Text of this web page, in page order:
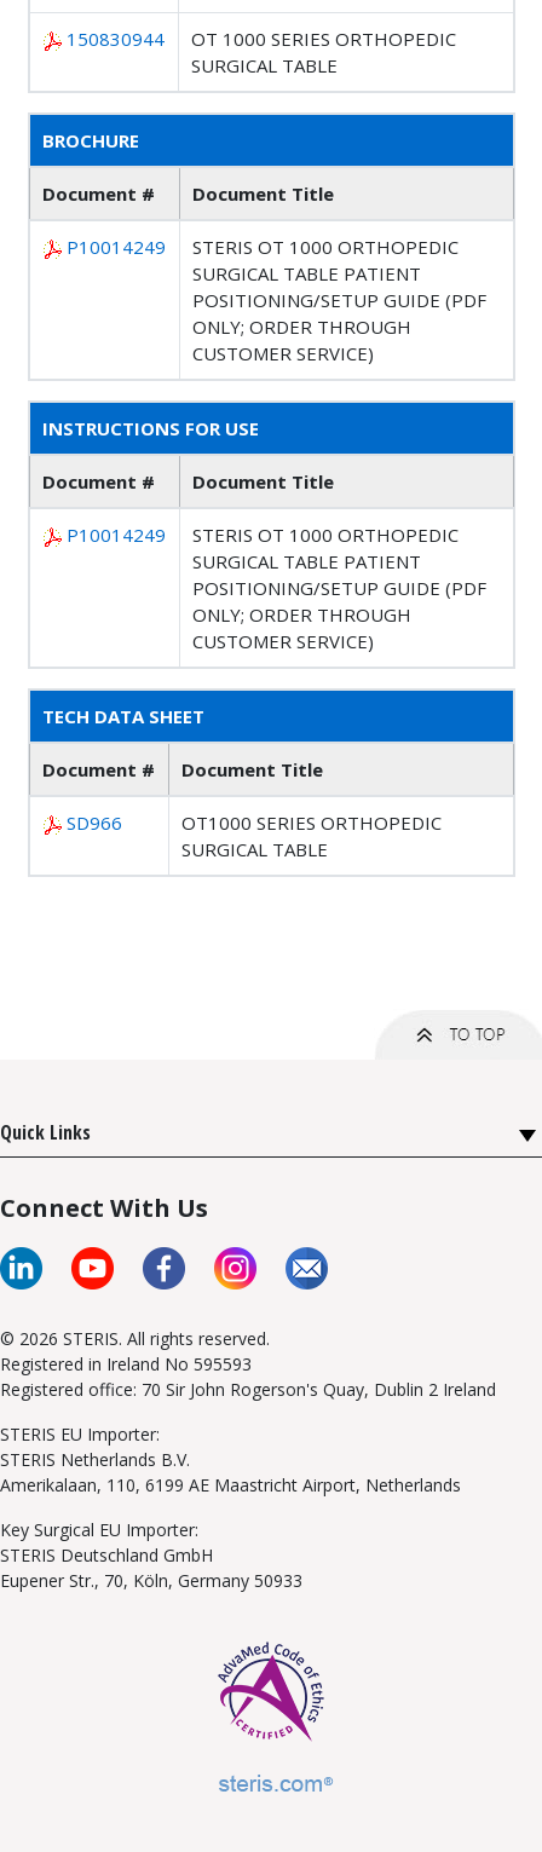
150830944
OT 1000 SERIES ORTHOPEDIC
SURGICAL TABLE
BROCHURE
Document # Document Title
P10014249
STERIS OT 1000 ORTHOPEDIC
SURGICAL TABLE PATIENT
POSITIONING/SETUP GUIDE (PDF
ONLY; ORDER THROUGH
CUSTOMER SERVICE)
INSTRUCTIONS FOR USE
Document # Document Title
P10014249
STERIS OT 1000 ORTHOPEDIC
SURGICAL TABLE PATIENT
POSITIONING/SETUP GUIDE (PDF
ONLY; ORDER THROUGH
CUSTOMER SERVICE)
TECH DATA SHEET
Document # Document Title
SD966
OT1000 SERIES ORTHOPEDIC
SURGICAL TABLE
Quick Links
Connect With Us
© 2026 STERIS. All rights reserved.
Registered in Ireland No 595593
Registered office: 70 Sir John Rogerson's Quay, Dublin 2 Ireland
STERIS EU Importer:
STERIS Netherlands B.V.
Amerikalaan, 110, 6199 AE Maastricht Airport, Netherlands
Key Surgical EU Importer:
STERIS Deutschland GmbH
Eupener Str., 70, Köln, Germany 50933